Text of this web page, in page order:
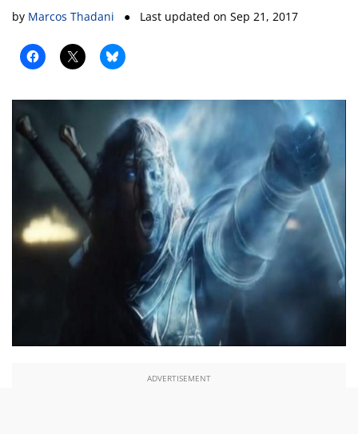
by Marcos Thadani ● Last updated onSep 21, 2017
ADVERTISEMENT